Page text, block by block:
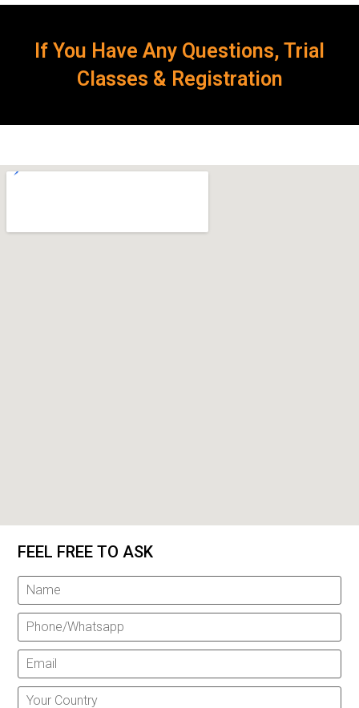
If You Have Any Questions, Trial
Classes & Registration
FEEL FREE TO ASK